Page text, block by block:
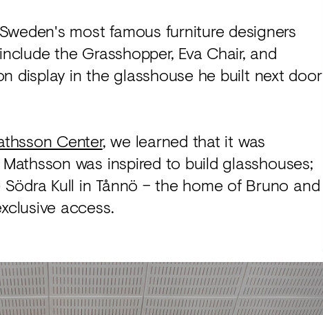
most famous furniture designers
the Grasshopper, Eva Chair, and
display in the glasshouse he built next door
Center, we learned that it was
was inspired to build glasshouses;
Kull in Tånnö – the home of Bruno and
access.